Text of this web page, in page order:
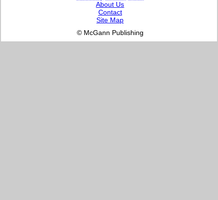
About Us
Contact
Site Map
© McGann Publishing